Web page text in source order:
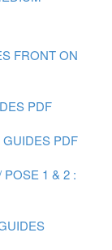
FRONT ON
PDF
GUIDES PDF
1 & 2 :